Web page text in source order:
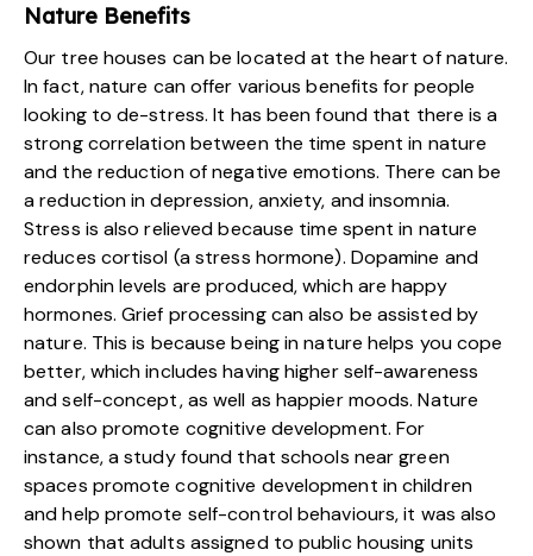
Nature Benefits
Our tree houses can be located at the heart of nature.
In fact, nature can offer various benefits for people
looking to de-stress. It has been found that there is a
strong correlation between the time spent in nature
and the reduction of negative emotions. There can be
a reduction in depression, anxiety, and insomnia.
Stress is also relieved because time spent in nature
reduces cortisol (a stress hormone). Dopamine and
endorphin levels are produced, which are happy
hormones. Grief processing can also be assisted by
nature. This is because being in nature helps you cope
better, which includes having higher self-awareness
and self-concept, as well as happier moods. Nature
can also promote cognitive development. For
instance, a study found that schools near green
spaces promote cognitive development in children
and help promote self-control behaviours, it was also
shown that adults assigned to public housing units